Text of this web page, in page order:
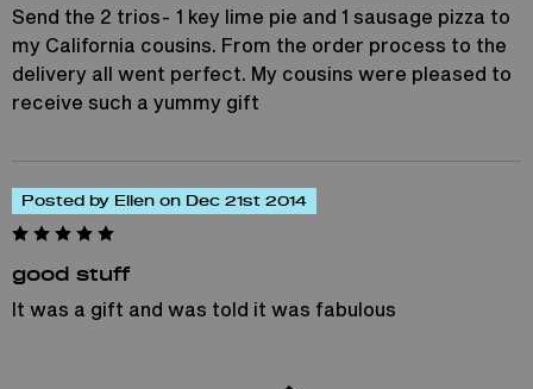
Send the 2 trios- 1 key lime pie and 1 sausage pizza to
my California cousins. From the order process to the
delivery all went perfect. My cousins were pleased to
receive such a yummy gift
Posted by Ellen on Dec 21st 2014
good stuff
It was a gift and was told it was fabulous